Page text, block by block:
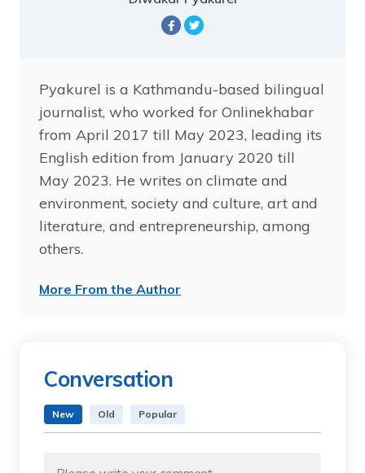
Pyakurel is a Kathmandu-based bilingual
journalist, who worked for Onlinekhabar
from April 2017 till May 2023, leading its
English edition from January 2020 till
May 2023. He writes on climate and
environment, society and culture, art and
literature, and entrepreneurship, among
others.
More From the Author
Conversation
New Old Popular